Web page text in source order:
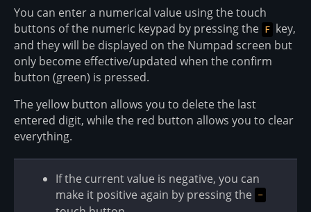
You can enter a numerical value using the touch
buttons of the numeric keypad by pressing the F key,
and they will be displayed on the Numpad screen but
only become effective/updated when the confirm
button (green) is pressed.
The yellow button allows you to delete the last
entered digit, while the red button allows you to clear
everything.
If the current value is negative, you can
make it positive again by pressing the -